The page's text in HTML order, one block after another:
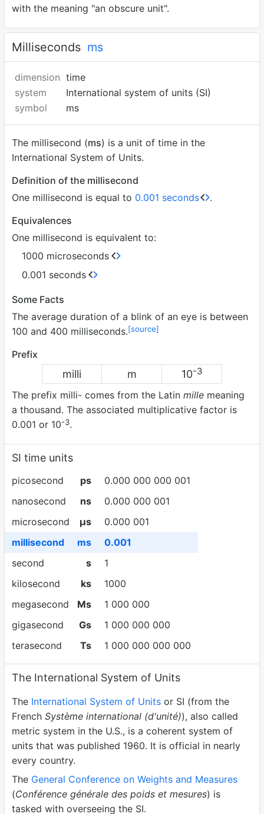
with the meaning "an obscure unit".
Milliseconds ms
dimension time
system
International system of units (SI)
symbol
ms
The millisecond (ms) is a unit of time in the
International System of Units.
Definition of the millisecond
One millisecond is equal to 0.001 seconds
.
Equivalences
One millisecond is equivalent to:
1000 microseconds
0.001 seconds
Some Facts
The average duration of a blink of an eye is between
100 and 400 milliseconds.[source]
Prefix
milli m 10-3
The prefix milli- comes from the Latin mille meaning
a thousand. The associated multiplicative factor is
0.001 or 10-3.
SI time units
picosecond ps
0.000 000 000 001
nanosecond
ns
0.000 000 001
microsecond
µs
0.000 001
millisecond
ms
0.001
second
s
1
kilosecond
ks
1000
megasecond
Ms
1 000 000
gigasecond
Gs
1 000 000 000
terasecond
Ts 1 000 000 000 000
The International System of Units
The International System of Units or SI (from the
French Système international (d'unité)), also called
metric system in the U.S., is a coherent system of
units that was published 1960. It is official in nearly
every country.
The General Conference on Weights and Measures
(Conférence générale des poids et mesures) is
tasked with overseeing the SI.